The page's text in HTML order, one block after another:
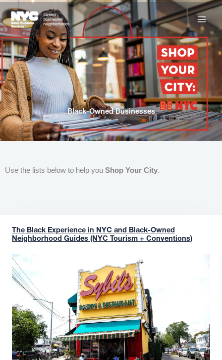
to
content
Black-Owned Businesses
Use the lists below to help you Shop Your City.
The Black Experience in NYC and Black-Owned
Neighborhood Guides (NYC Tourism + Conventions)